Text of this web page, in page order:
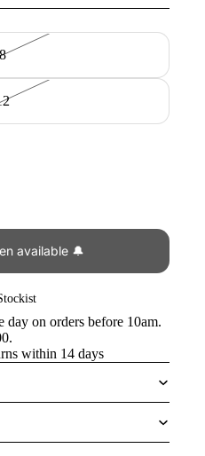
8
available 🔔
day on orders before 10am.
within 14 days